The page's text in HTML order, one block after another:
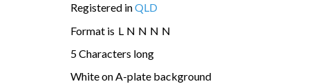
Registered inQLD
Format is L N N N N
5 Characters long
White on A-plate background